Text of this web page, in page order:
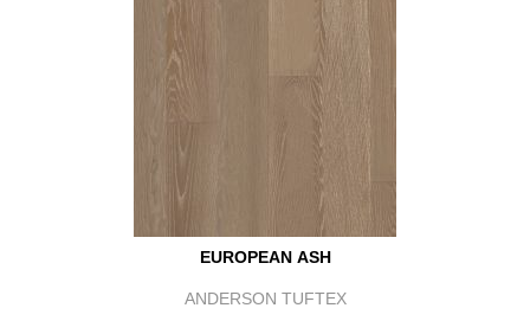
EUROPEAN ASH
ANDERSON TUFTEX